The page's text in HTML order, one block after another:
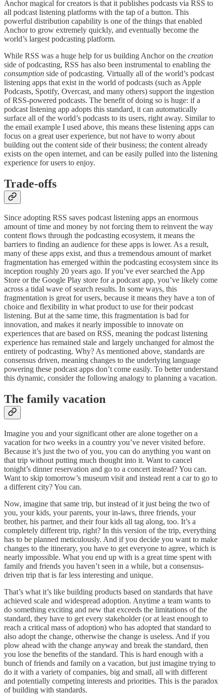
Anchor magical for creators is that it publishes podcasts via RSS to
all podcast listening platforms with the tap of a button. This
powerful distribution capability is one of the things that enabled
Anchor to grow extremely quickly, and eventually become the
world’s largest podcasting platform.
While RSS was a huge help for us building Anchor on the creation
side of podcasting, RSS has also been instrumental to enabling the
consumption side of podcasting. Virtually all of the world’s podcast
listening apps that exist in the world of podcasts (such as Apple
Podcasts, Spotify, Overcast, and many others) support the ingestion
of RSS-powered podcasts. The benefit of doing so is huge: if a
podcast listening app adopts this standard, it can automatically
surface all of the world’s podcasts to its users, right away. Similar to
the email example I used above, this means these listening apps can
focus on a great user experience, but not have to worry about
building out the content side of their business; the content already
exists on the open internet, and can be easily pulled into the listening
experience for users to enjoy.
Trade-offs
Since adopting RSS saves podcast listening apps an enormous
amount of time and money by not forcing them to reinvent the way
content flows through the podcasting ecosystem, it means the
barriers to finding an audience for these apps is lower. As a result,
many of these apps exist, and thus a tremendous amount of market
fragmentation has emerged within the podcasting ecosystem since its
inception roughly 20 years ago. If you’ve ever searched the App
Store or the Google Play store for a podcast app, you’ve likely come
across a tidal wave of search results. In some ways, this
fragmentation is great for users, because it means they have a ton of
choice and flexibility in what product to use for their podcast
listening. But at the same time, this fragmentation is bad for
innovation, and makes it nearly impossible to innovate on
experiences that are based on RSS, meaning the podcast listening
experience has remained stale and largely unchanged for almost the
entirety of podcasting. Why? As mentioned above, standards are
consensus driven, meaning changes to the underlying language
powering these podcast apps don’t come easily. To better understand
this dynamic, consider the following analogy to planning a vacation.
The family vacation
Imagine you and your significant other are alone together on a
vacation for two weeks in a country you’ve never visited before.
Because it’s just the two of you, you can do anything you want on
that trip without putting much thought into it. Want to cancel
tonight’s dinner reservation and go to a concert instead? You can.
Want to skip tomorrow’s museum visit and instead rent a car to go to
a different city? You can.
Now, imagine that same trip, but instead of it just being the two of
you, your kids, your parents, your in-laws, three friends, your
brother, his partner, and their four kids all tag along, too. It’s a
completely different trip, right? In this version of the trip, everything
has to be planned meticulously. And if you decide you want to make
changes to the itinerary, you have to get everyone to agree, which is
nearly impossible. What you end up with is a great time spent with
family and friends you haven’t seen in a while, but a consensus-
driven trip that is far less interesting and unique.
That’s what it’s like building products based on standards that have
achieved scale and widespread adoption. Anytime a team wants to
do something exciting and new that exceeds the limitations of the
standard, they have to get every stakeholder (or at least enough to
reach a critical mass of adoption) who has adopted that standard to
also adopt the change, otherwise the change is useless. And if you
plow ahead with the change anyway and break the standard, then
you lose the benefits of the standard. This is hard enough with a
bunch of friends and family on a vacation, but just imagine trying to
do it with a variety of companies, big and small, all with different
and potentially competing interests and priorities. This is the paradox
of building with standards.